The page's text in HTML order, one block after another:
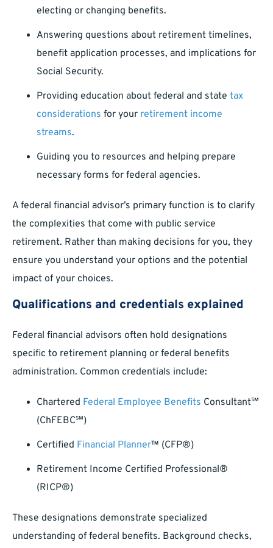
electing or changing benefits.
Answering questions about retirement timelines,
benefit application processes, and implications for
Social Security.
Providing education about federal and state tax
considerations for your retirement income
streams.
Guiding you to resources and helping prepare
necessary forms for federal agencies.
A federal financial advisor’s primary function is to clarify
the complexities that come with public service
retirement. Rather than making decisions for you, they
ensure you understand your options and the potential
impact of your choices.
Qualifications and credentials explained
Federal financial advisors often hold designations
specific to retirement planning or federal benefits
administration. Common credentials include:
Chartered Federal Employee Benefits Consultant℠
(ChFEBC℠)
Certified Financial Planner™ (CFP®)
Retirement Income Certified Professional®
(RICP®)
These designations demonstrate specialized
understanding of federal benefits. Background checks,